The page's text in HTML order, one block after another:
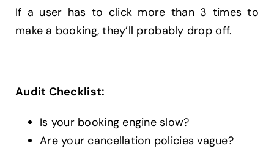
If a user has to click more than 3 times to
make a booking, they’ll probably drop off.
Audit Checklist:
Is your booking engine slow?
Are your cancellation policies vague?